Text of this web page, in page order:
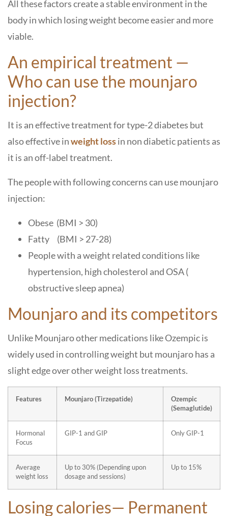
All these factors create a stable environment in the
body in which losing weight become easier and more
viable.
An empirical treatment —
Who can use the mounjaro
injection?
It is an effective treatment for type-2 diabetes but
also effective inweight lossin non diabetic patients as
it is an off-label treatment.
The people with following concerns can use mounjaro
injection:
Obese (BMI > 30)
Fatty (BMI > 27-28)
People with a weight related conditions like
hypertension, high cholesterol and OSA (
obstructive sleep apnea)
Mounjaro and its competitors
Unlike Mounjaro other medications like Ozempic is
widely used in controlling weight but mounjaro has a
slight edge over other weight loss treatments.
Features Mounjaro (Tirzepatide)
Ozempic
(Semaglutide)
Hormonal
Focus
GIP-1 and GIP Only GIP-1
Average
weight loss
Up to 30% (Depending upon
dosage and sessions)
Up to 15%
Losing calories— Permanent